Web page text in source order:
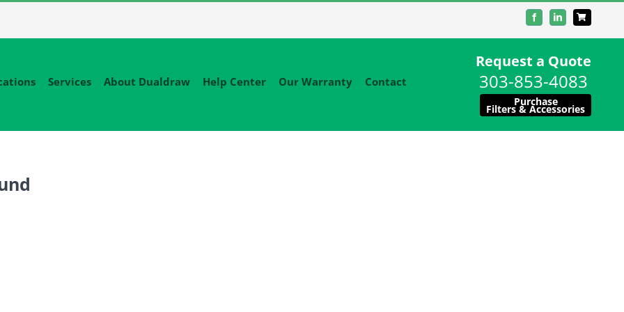
FacebookLinkedIn
Services About Dualdraw Help Center Our Warranty Contact
Request a Quote
303-853-4083
Purchase
Filters & Accessories